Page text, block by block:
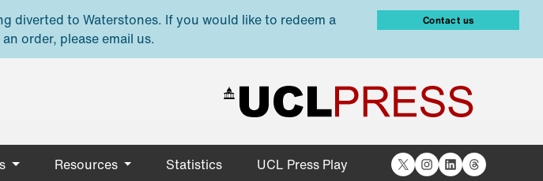
diverted to Waterstones. If you would like to redeem a
order, please email us.
Contact us
Resources Statistics UCL Press Play X Instagram
LinkedIn
Threads